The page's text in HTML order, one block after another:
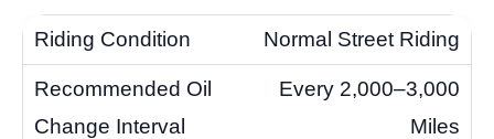
Normal Street Riding
Every 2,000–3,000
Miles